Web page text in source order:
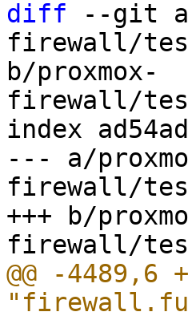
diff --git a/
firewall/
b/proxmox-
firewall/
index
--- a/
firewall/
+++ b/
@@ -4489,6